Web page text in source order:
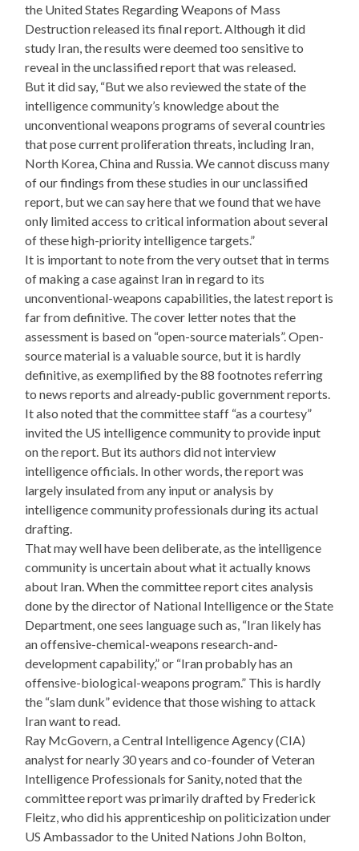
the United States Regarding Weapons of Mass
Destruction released its final report. Although it did
study Iran, the results were deemed too sensitive to
reveal in the unclassified report that was released.
But it did say, “But we also reviewed the state of the
intelligence community’s knowledge about the
unconventional weapons programs of several countries
that pose current proliferation threats, including Iran,
North Korea, China and Russia. We cannot discuss many
of our findings from these studies in our unclassified
report, but we can say here that we found that we have
only limited access to critical information about several
of these high-priority intelligence targets.”
It is important to note from the very outset that in terms
of making a case against Iran in regard to its
unconventional-weapons capabilities, the latest report is
far from definitive. The cover letter notes that the
assessment is based on “open-source materials”. Open-
source material is a valuable source, but it is hardly
definitive, as exemplified by the 88 footnotes referring
to news reports and already-public government reports.
It also noted that the committee staff “as a courtesy”
invited the US intelligence community to provide input
on the report. But its authors did not interview
intelligence officials. In other words, the report was
largely insulated from any input or analysis by
intelligence community professionals during its actual
drafting.
That may well have been deliberate, as the intelligence
community is uncertain about what it actually knows
about Iran. When the committee report cites analysis
done by the director of National Intelligence or the State
Department, one sees language such as, “Iran likely has
an offensive-chemical-weapons research-and-
development capability,” or “Iran probably has an
offensive-biological-weapons program.” This is hardly
the “slam dunk” evidence that those wishing to attack
Iran want to read.
Ray McGovern, a Central Intelligence Agency (CIA)
analyst for nearly 30 years and co-founder of Veteran
Intelligence Professionals for Sanity, noted that the
committee report was primarily drafted by Frederick
Fleitz, who did his apprenticeship on politicization under
US Ambassador to the United Nations John Bolton,